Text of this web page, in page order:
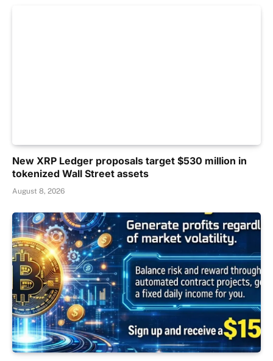
New XRP Ledger proposals target $530 million in
tokenized Wall Street assets
August 8, 2026